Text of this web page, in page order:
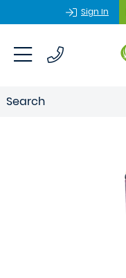
Sign In